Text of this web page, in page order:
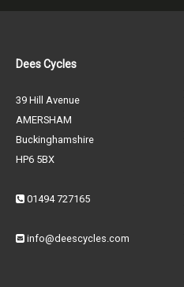
Dees Cycles
39 Hill Avenue
AMERSHAM
Buckinghamshire
HP6 5BX
01494 727165
info@deescycles.com